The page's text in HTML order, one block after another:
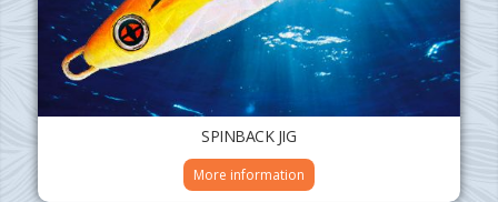
SPINBACK JIG
More information